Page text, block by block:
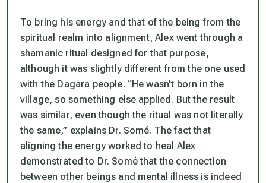
To bring his energy and that of the being from the
spiritual realm into alignment, Alex went through a
shamanic ritual designed for that purpose,
although it was slightly different from the one used
with the Dagara people. “He wasn’t born in the
village, so something else applied. But the result
was similar, even though the ritual was not literally
the same,” explains Dr. Somé. The fact that
aligning the energy worked to heal Alex
demonstrated to Dr. Somé that the connection
between other beings and mental illness is indeed